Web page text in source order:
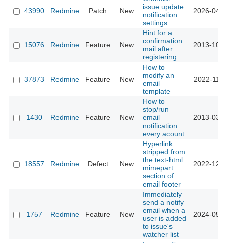
43990 Redmine Patch New
issue update
notification
settings
2026-04-
15076 Redmine Feature New
Hint for a
confirmation
mail after
registering
2013-10-
37873 Redmine Feature New
How to
modify an
email
template
2022-11-
1430 Redmine Feature New
How to
stop/run
email
notification
every acount.
2013-03-
18557 Redmine Defect New
Hyperlink
stripped from
the text-html
mimepart
section of
email footer
2022-12-
1757 Redmine Feature New
Immediately
send a notify
email when a
user is added
to issue's
watcher list
2024-05-